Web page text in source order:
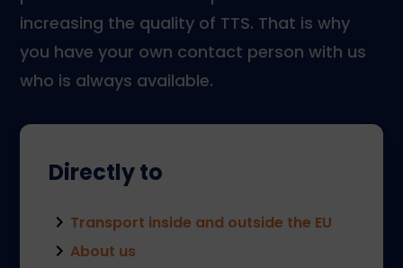
increasing the quality of TTS. That is why
you have your own contact person with us
who is always available.
Directly to
Transport inside and outside the EU
About us